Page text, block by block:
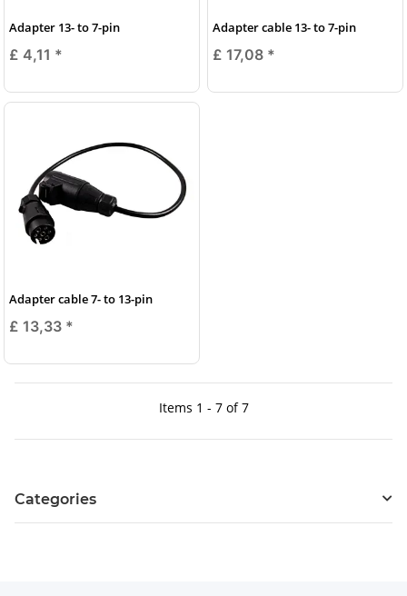
Adapter 13- to 7-pin
£ 4,11 *
Adapter cable 13- to 7-pin
£ 17,08 *
Adapter cable 7- to 13-pin
£ 13,33 *
Items 1 - 7 of 7
Categories